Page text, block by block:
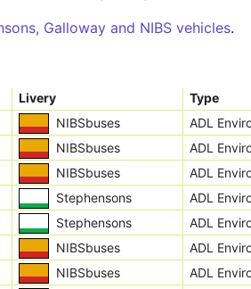
Galloway and NIBS vehicles.
Livery Type
NIBSbuses ADL
NIBSbuses ADL
NIBSbuses ADL
Stephensons ADL
Stephensons ADL
NIBSbuses ADL
NIBSbuses ADL